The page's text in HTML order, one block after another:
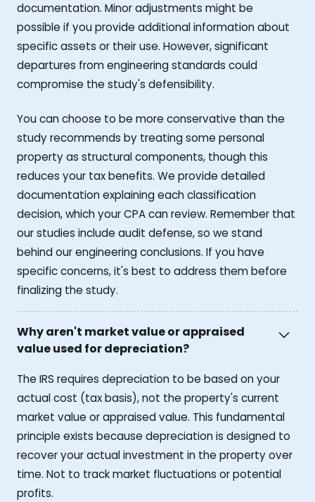
documentation. Minor adjustments might be
possible if you provide additional information about
specific assets or their use. However, significant
departures from engineering standards could
compromise the study's defensibility.
You can choose to be more conservative than the
study recommends by treating some personal
property as structural components, though this
reduces your tax benefits. We provide detailed
documentation explaining each classification
decision, which your CPA can review. Remember that
our studies include audit defense, so we stand
behind our engineering conclusions. If you have
specific concerns, it's best to address them before
finalizing the study.
Why aren't market value or appraised
value used for depreciation?
The IRS requires depreciation to be based on your
actual cost (tax basis), not the property's current
market value or appraised value. This fundamental
principle exists because depreciation is designed to
recover your actual investment in the property over
time. Not to track market fluctuations or potential
profits.